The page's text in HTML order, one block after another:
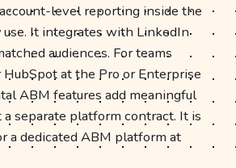
level reporting inside the
use. It integrates with LinkedIn
audiences. For teams
at the Pro or Enterprise
ABM features add meaningful
separate platform contract. It is
a dedicated ABM platform at